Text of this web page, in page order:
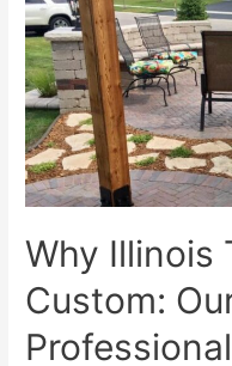
Why Illinois
Custom: